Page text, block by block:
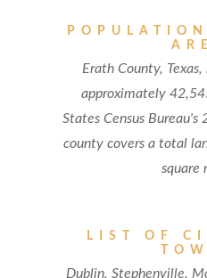
Erath County,
approximately
States Census Bureau's
county covers a total
square
LIST OF
Dublin, Stephenville,